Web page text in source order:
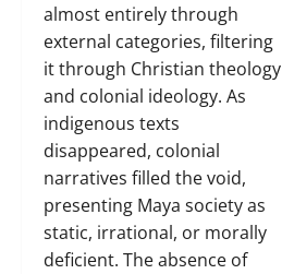
almost entirely through
external categories, filtering
it through Christian theology
and colonial ideology. As
indigenous texts
disappeared, colonial
narratives filled the void,
presenting Maya society as
static, irrational, or morally
deficient. The absence of